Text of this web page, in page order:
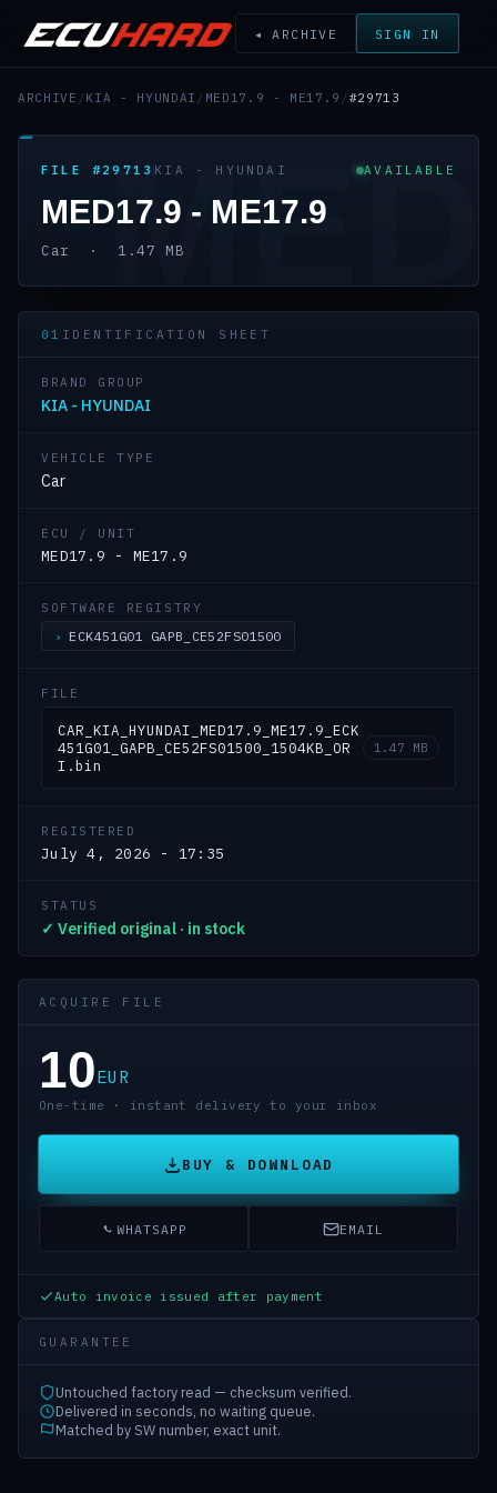
◂ ARCHIVE SIGN IN
ARCHIVE / KIA - HYUNDAI / MED17.9 - ME17.9 / #29713
FILE #29713 KIA - HYUNDAI AVAILABLE
MED17.9 - ME17.9
Car · 1.47 MB
MED
01 IDENTIFICATION SHEET
BRAND GROUP
KIA - HYUNDAI
VEHICLE TYPE
Car
ECU / UNIT
MED17.9 - ME17.9
SOFTWARE REGISTRY
ECK451G01 GAPB_CE52FS01500
FILE
CAR_KIA_HYUNDAI_MED17.9_ME17.9_ECK
451G01_GAPB_CE52FS01500_1504KB_OR
I.bin
1.47 MB
REGISTERED
July 4, 2026 - 17:35
STATUS
✓ Verified original · in stock
ACQUIRE FILE
10EUR
One-time · instant delivery to your inbox
BUY & DOWNLOAD
WHATSAPP EMAIL
Auto invoice issued after payment
GUARANTEE
Untouched factory read — checksum verified.
Delivered in seconds, no waiting queue.
Matched by SW number, exact unit.